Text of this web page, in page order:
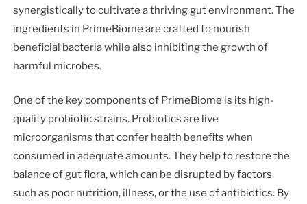
synergistically to cultivate a thriving gut environment. The
ingredients in PrimeBiome are crafted to nourish
beneficial bacteria while also inhibiting the growth of
harmful microbes.
One of the key components of PrimeBiome is its high-
quality probiotic strains. Probiotics are live
microorganisms that confer health benefits when
consumed in adequate amounts. They help to restore the
balance of gut flora, which can be disrupted by factors
such as poor nutrition, illness, or the use of antibiotics. By